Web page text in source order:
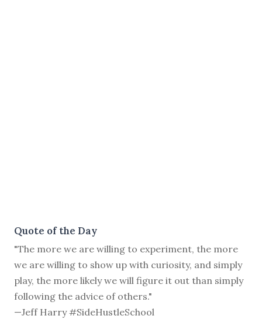
Quote of the Day
"The more we are willing to experiment, the more
we are willing to show up with curiosity, and simply
play, the more likely we will figure it out than simply
following the advice of others."
—Jeff Harry #SideHustleSchool